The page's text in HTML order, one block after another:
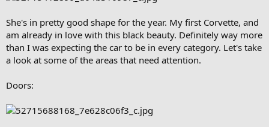
She's in pretty good shape for the year. My first Corvette, and
am already in love with this black beauty. Definitely way more
than I was expecting the car to be in every category. Let's take
a look at some of the areas that need attention.
Doors: